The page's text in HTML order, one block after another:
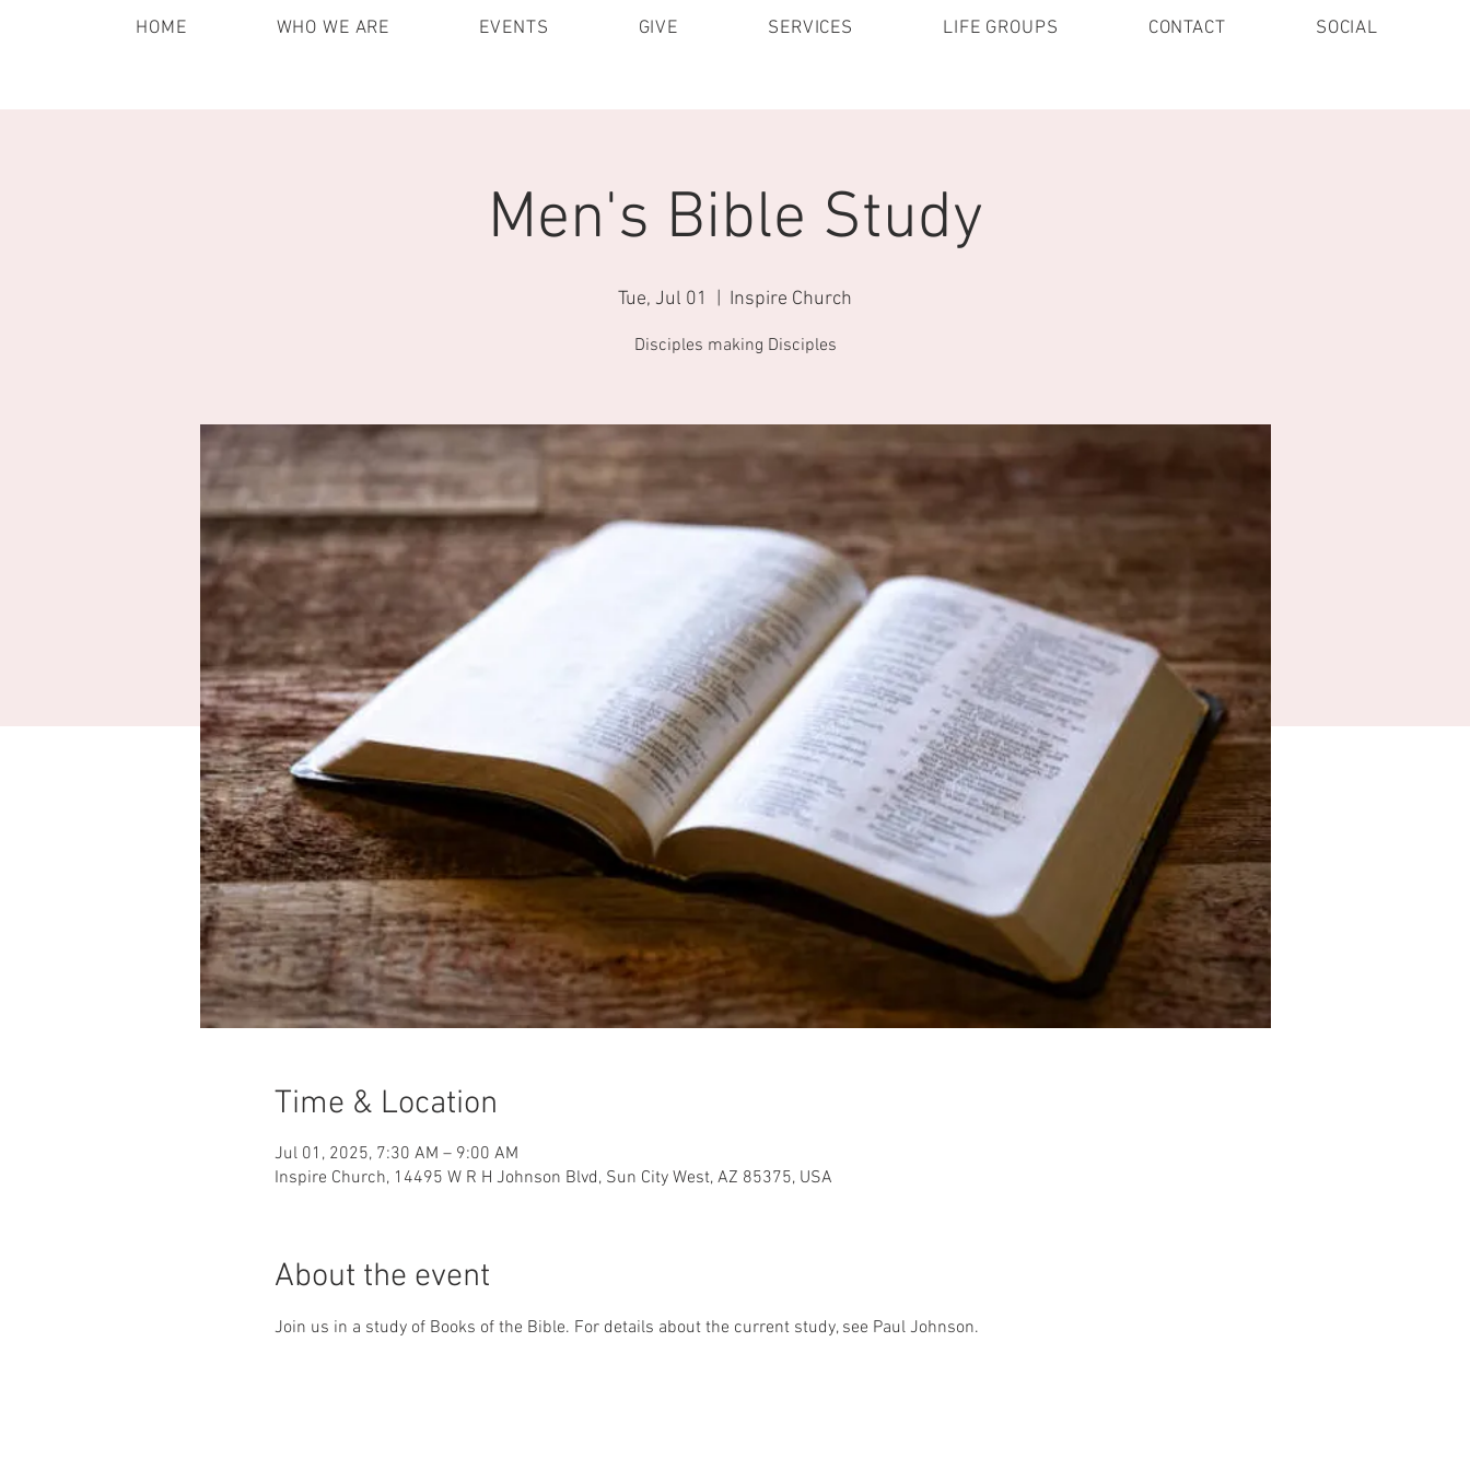
HOME WHO WE ARE EVENTS GIVE SERVICES LIFE GROUPS CONTACT SOCIAL
Men's Bible Study
Tue, Jul 01 Inspire Church
Disciples making Disciples
Time & Location
Jul 01, 2025, 7:30 AM – 9:00 AM
Inspire Church, 14495 W R H Johnson Blvd, Sun City West, AZ 85375, USA
About the event
Join us in a study of Books of the Bible. For details about the current study, see Paul Johnson.